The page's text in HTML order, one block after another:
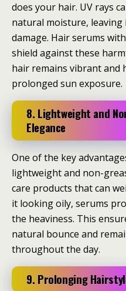
does your hair. UV rays
natural moisture, leaving
damage. Hair serums
shield against these
hair remains vibrant and
prolonged sun exposure.
8. Lightweight and
Elegance
One of the key
lightweight and non-
care products that can
it looking oily, serums
the heaviness. This
natural bounce and
throughout the day.
9. Prolonging